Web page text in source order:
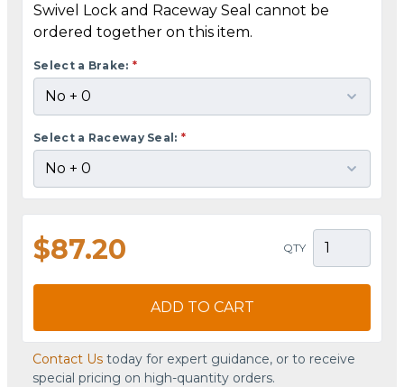
Swivel Lock and Raceway Seal cannot be
ordered together on this item.
Select a Brake: *
Select a Raceway Seal: *
$87.20 QTY
ADD TO CART
Contact Us today for expert guidance, or to receive
special pricing on high-quantity orders.